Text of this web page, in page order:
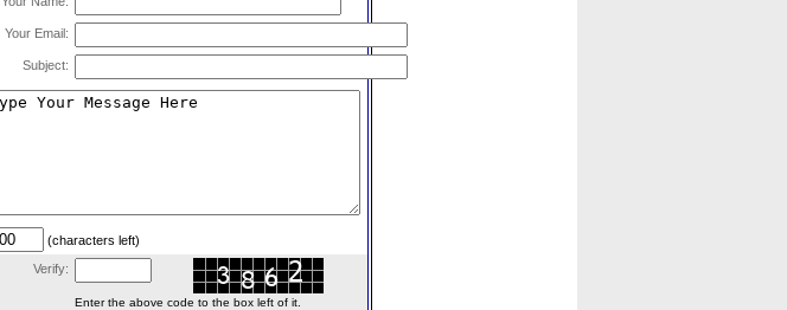
Your Email:
Subject:
(characters left)
Verify:
Enter the above code to the box left of it.